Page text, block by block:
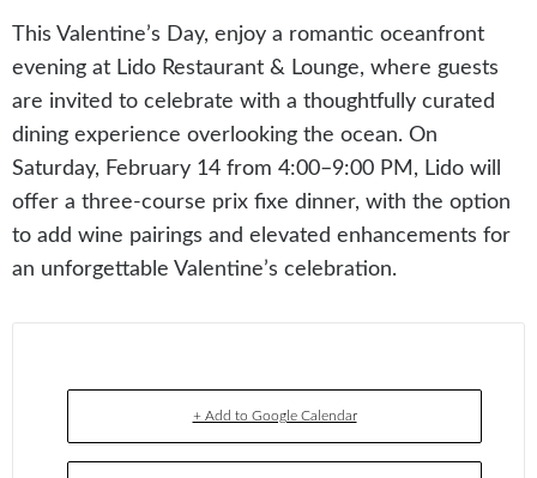
This Valentine’s Day, enjoy a romantic oceanfront
evening at Lido Restaurant & Lounge, where guests
are invited to celebrate with a thoughtfully curated
dining experience overlooking the ocean. On
Saturday, February 14 from 4:00–9:00 PM, Lido will
offer a three-course prix fixe dinner, with the option
to add wine pairings and elevated enhancements for
an unforgettable Valentine’s celebration.
+ Add to Google Calendar